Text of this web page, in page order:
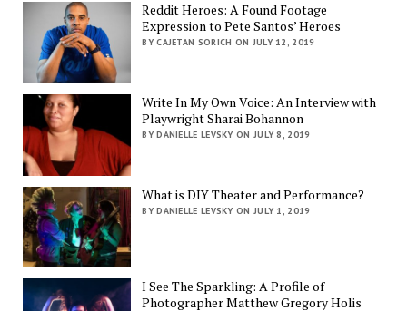
Reddit Heroes: A Found Footage
Expression to Pete Santos’ Heroes
BY CAJETAN SORICH ON JULY 12, 2019
Write In My Own Voice: An Interview with
Playwright Sharai Bohannon
BY DANIELLE LEVSKY ON JULY 8, 2019
What is DIY Theater and Performance?
BY DANIELLE LEVSKY ON JULY 1, 2019
I See The Sparkling: A Profile of
Photographer Matthew Gregory Holis